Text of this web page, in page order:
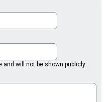
will not be shown publicly.